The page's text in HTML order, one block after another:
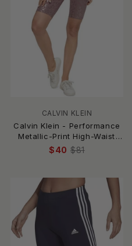
CALVIN KLEIN
Calvin Klein - Performance
Metallic-Print High-Waist
Bike Shorts
$40 $81